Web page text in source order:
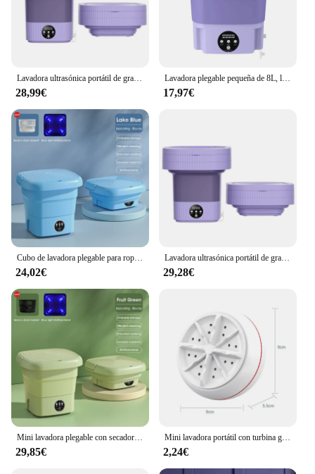
Lavadora ultrasónica portátil de gran capacidad con cesta de drenaje para ropa interior, calcetines, lavadora plegable de 220V, 10l
28,99€
Lavadora plegable pequeña de 8L, lavadora portátil, modos automáticos, lavadora de cubos para ropa
17,97€
Cubo de lavadora plegable para ropa, calcetines, ropa interior, lavadora de limpieza, lavadora de viaje pequeña portátil, enchufe UE/EE. UU./Reino Unido
24,02€
Lavadora ultrasónica portátil de gran capacidad con cesta de drenaje para ropa interior, calcetines, paños, máquina de beber folclórica, 10l, 220V
29,28€
Mini lavadora plegable con secador, cubo, calcetines, ropa interior, lavadora de limpieza, dormitorio de viaje, 110V-240V, UE, EE. UU.
29,85€
Mini lavadora portátil con turbina giratoria USB, lavadora para calcetines, ropa interior, lavar platos para viajes, hogar, viaje de negocios
2,24€